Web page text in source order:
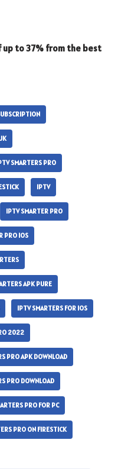
up to 37% from the best
SMARTERS PRO
IPTV
IPTV SMARTER PRO
PRO IOS
APK PURE
IPTV SMARTERS FOR IOS
2022
PRO APK DOWNLOAD
PRO DOWNLOAD
PRO FOR PC
PRO ON FIRESTICK